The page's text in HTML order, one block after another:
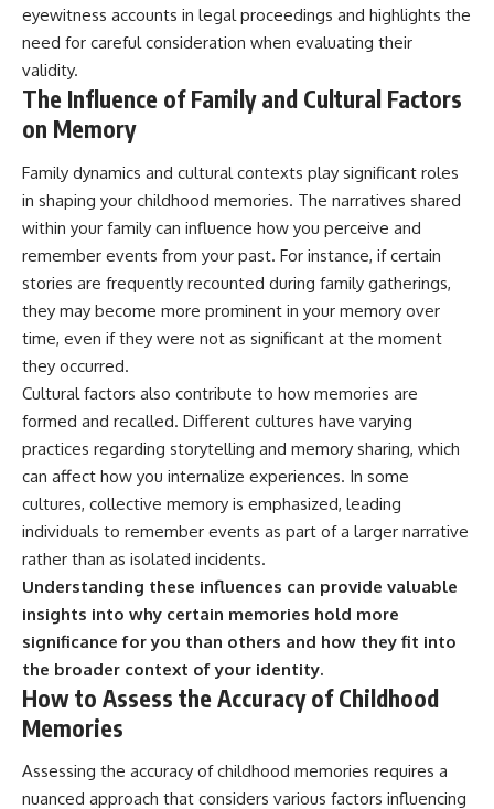
eyewitness accounts in legal proceedings and highlights the
need for careful consideration when evaluating their
validity.
The Influence of Family and Cultural Factors
on Memory
Family dynamics and cultural contexts play significant roles
in shaping your childhood memories. The narratives shared
within your family can influence how you perceive and
remember events from your past. For instance, if certain
stories are frequently recounted during family gatherings,
they may become more prominent in your memory over
time, even if they were not as significant at the moment
they occurred.
Cultural factors also contribute to how memories are
formed and recalled. Different cultures have varying
practices regarding storytelling and memory sharing, which
can affect how you internalize experiences. In some
cultures, collective memory is emphasized, leading
individuals to remember events as part of a larger narrative
rather than as isolated incidents.
Understanding these influences can provide valuable
insights into why certain memories hold more
significance for you than others and how they fit into
the broader context of your identity.
How to Assess the Accuracy of Childhood
Memories
Assessing the accuracy of childhood memories requires a
nuanced approach that considers various factors influencing